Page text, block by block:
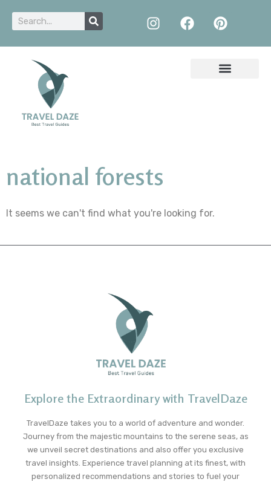
national forests
It seems we can't find what you're looking for.
Explore the Extraordinary with TravelDaze
TravelDaze takes you to a world of adventure and wonder.
Journey from the majestic mountains to the serene seas, as
we unveil secret destinations and also offer you exclusive
travel insights. Experience travel planning at its finest, with
personalized recommendations and stories to fuel your